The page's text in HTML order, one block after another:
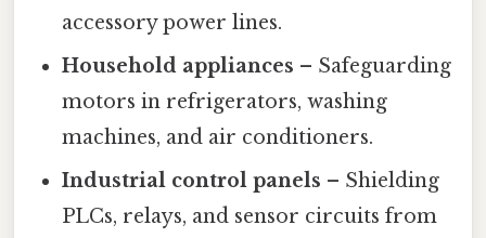
accessory power lines.
Household appliances – Safeguarding
motors in refrigerators, washing
machines, and air conditioners.
Industrial control panels – Shielding
PLCs, relays, and sensor circuits from